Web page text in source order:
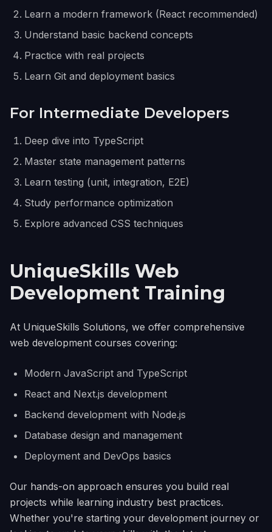
Learn a modern framework (React recommended)
Understand basic backend concepts
Practice with real projects
Learn Git and deployment basics
For Intermediate Developers
Deep dive into TypeScript
Master state management patterns
Learn testing (unit, integration, E2E)
Study performance optimization
Explore advanced CSS techniques
UniqueSkills Web
Development Training
At UniqueSkills Solutions, we offer comprehensive
web development courses covering:
Modern JavaScript and TypeScript
React and Next.js development
Backend development with Node.js
Database design and management
Deployment and DevOps basics
Our hands-on approach ensures you build real
projects while learning industry best practices.
Whether you're starting your development journey or